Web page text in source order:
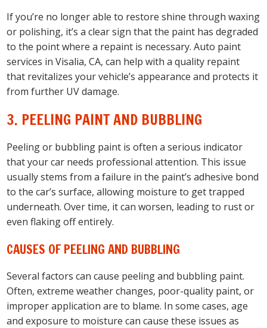
If you’re no longer able to restore shine through waxing
or polishing, it’s a clear sign that the paint has degraded
to the point where a repaint is necessary. Auto paint
services in Visalia, CA, can help with a quality repaint
that revitalizes your vehicle’s appearance and protects it
from further UV damage.
3. PEELING PAINT AND BUBBLING
Peeling or bubbling paint is often a serious indicator
that your car needs professional attention. This issue
usually stems from a failure in the paint’s adhesive bond
to the car’s surface, allowing moisture to get trapped
underneath. Over time, it can worsen, leading to rust or
even flaking off entirely.
CAUSES OF PEELING AND BUBBLING
Several factors can cause peeling and bubbling paint.
Often, extreme weather changes, poor-quality paint, or
improper application are to blame. In some cases, age
and exposure to moisture can cause these issues as